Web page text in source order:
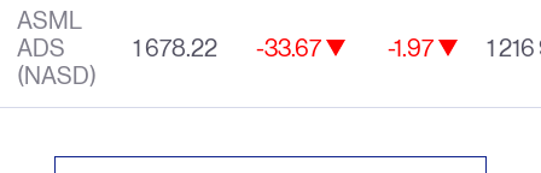
ASML
ADS
(NASD)
1 678.22 -33.67 -1.97 1